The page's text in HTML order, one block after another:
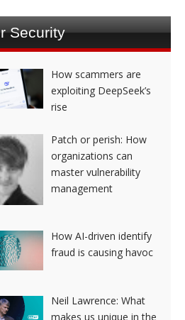
Security
How scammers are
exploiting DeepSeek’s
rise
Patch or perish: How
organizations can
master vulnerability
management
How AI-driven identify
fraud is causing havoc
Neil Lawrence: What
makes us unique in the